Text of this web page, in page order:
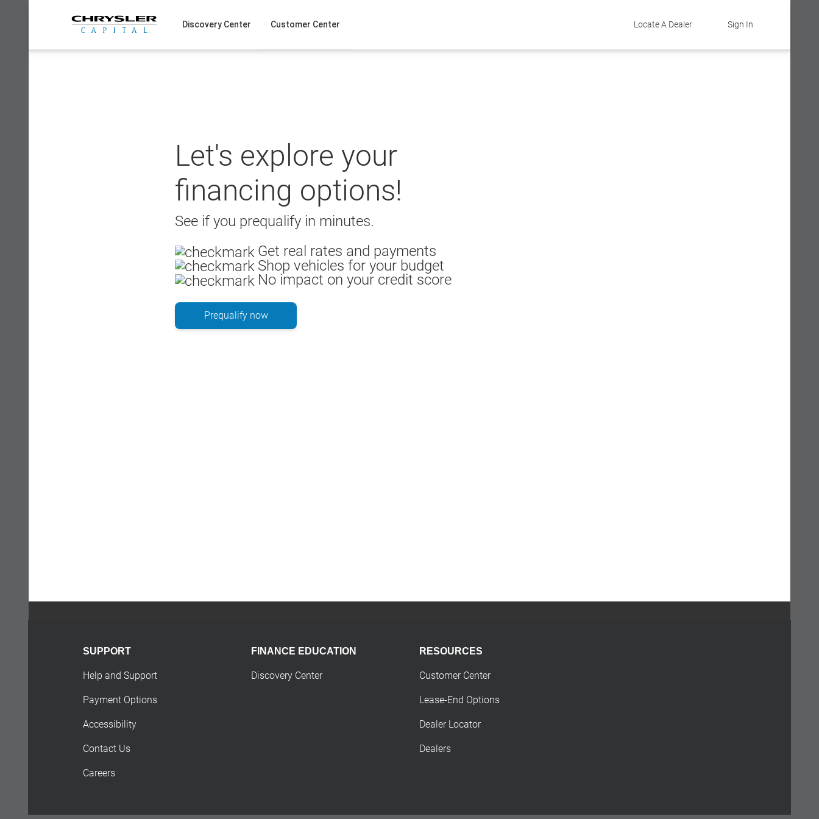
Sign In
Locate A Dealer
Discovery Center Customer Center
Let's explore your
financing options!
See if you prequalify in minutes.
Get real rates and payments
Shop vehicles for your budget
No impact on your credit score
Prequalify now
SUPPORT
Help and Support
Payment Options
Accessibility
Contact Us
Careers
FINANCE EDUCATION
Discovery Center
RESOURCES
Customer Center
Lease-End Options
Dealer Locator
Dealers